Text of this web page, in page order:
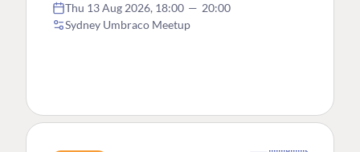
Thu 13 Aug 2026, 18:00 — 20:00
Sydney Umbraco Meetup